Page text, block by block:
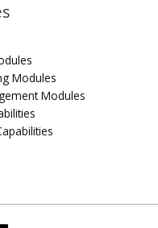
Modules
Modules